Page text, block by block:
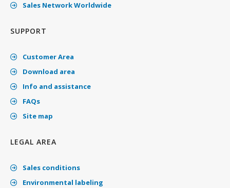
Sales Network Worldwide
SUPPORT
Customer Area
Download area
Info and assistance
FAQs
Site map
LEGAL AREA
Sales conditions
Environmental labeling